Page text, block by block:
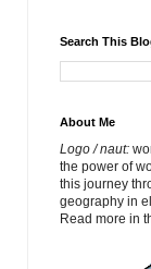
Search This
About Me
Logo / naut:
the power of
this journey
geography in
Read more in